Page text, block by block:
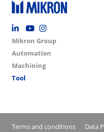
Footer social
Group menu
Mikron Group
Automation
Machining
Tool
Conditions
Terms and conditions Data